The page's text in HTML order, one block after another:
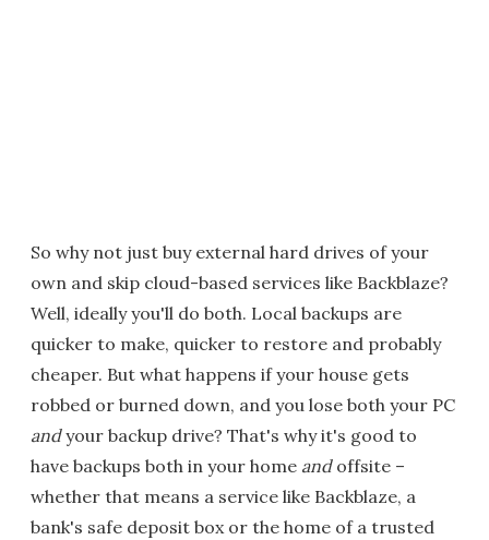
So why not just buy external hard drives of your
own and skip cloud-based services like Backblaze?
Well, ideally you'll do both. Local backups are
quicker to make, quicker to restore and probably
cheaper. But what happens if your house gets
robbed or burned down, and you lose both your PC
andyour backup drive? That's why it's good to
have backups both in your home andoffsite –
whether that means a service like Backblaze, a
bank's safe deposit box or the home of a trusted